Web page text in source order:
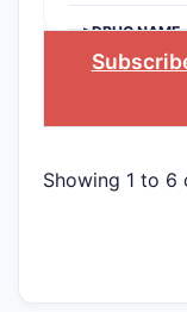
>DRUG NAME
Showing 1 to 6